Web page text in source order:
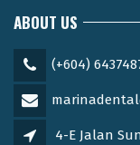
ABOUT US
(+604)
4-E Jalan